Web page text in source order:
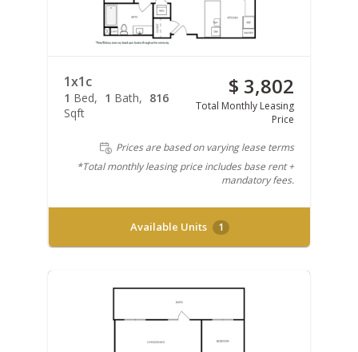
1x1c
1 Bed 1 Bath
816
Sqft
$ 3,802
Total Monthly Leasing
Price
Prices are based on varying lease terms
*Total monthly leasing price includes base rent +
mandatory fees.
Available Units 1